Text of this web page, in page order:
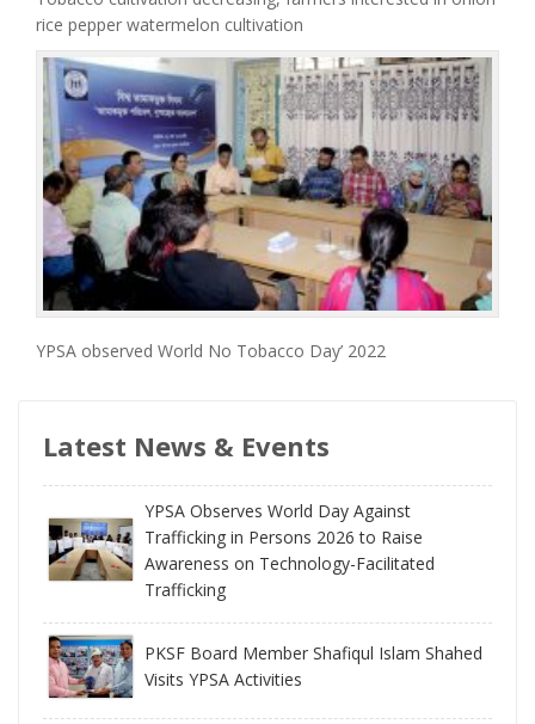
rice pepper watermelon cultivation
YPSA observed World No Tobacco Day’ 2022
Latest News & Events
YPSA Observes World Day Against
Trafficking in Persons 2026 to Raise
Awareness on Technology-Facilitated
Trafficking
PKSF Board Member Shafiqul Islam Shahed
Visits YPSA Activities